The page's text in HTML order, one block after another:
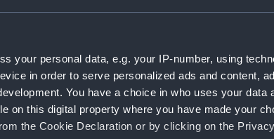
your personal data, e.g. your IP-number, using
in order to serve personalized ads and content,
You have a choice in who uses your data
on this digital property where you have made your
the Cookie Declaration or by clicking on the
Credit:
Measurements: